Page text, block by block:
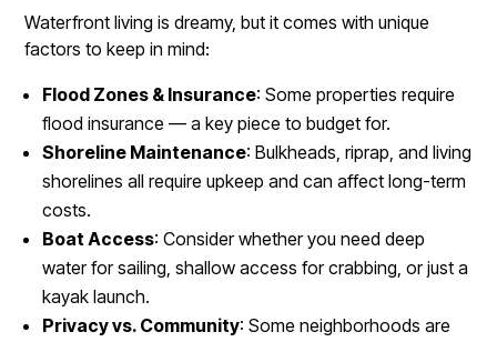
Waterfront living is dreamy, but it comes with unique
factors to keep in mind:
Flood Zones & Insurance: Some properties require
flood insurance — a key piece to budget for.
Shoreline Maintenance: Bulkheads, riprap, and living
shorelines all require upkeep and can affect long-term
costs.
Boat Access: Consider whether you need deep
water for sailing, shallow access for crabbing, or just a
kayak launch.
Privacy vs. Community: Some neighborhoods are